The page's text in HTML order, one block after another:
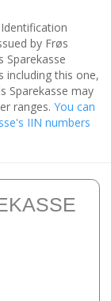
by Frøs
Sparekasse
including this one,
Sparekasse may
ranges. You can
IIN numbers